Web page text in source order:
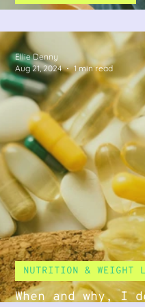
When and why, I
NUTRITION & WEIGHT
Ellie Denny
Aug 21, 2024
1 min read